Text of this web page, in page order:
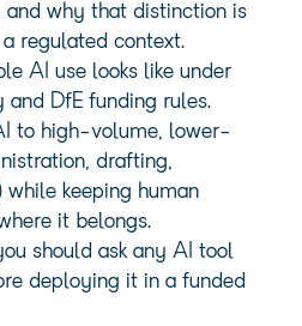
and why that distinction is
regulated context.
AI use looks like under
DfE funding rules.
to high-volume, lower-
drafting,
while keeping human
it belongs.
should ask any AI tool
deploying it in a funded